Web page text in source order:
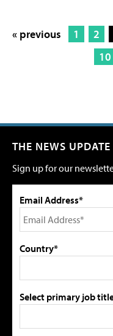
« previous 1 2
10
THE NEWS UPDATE
Sign up for our
Email Address*
Country*
Select primary job